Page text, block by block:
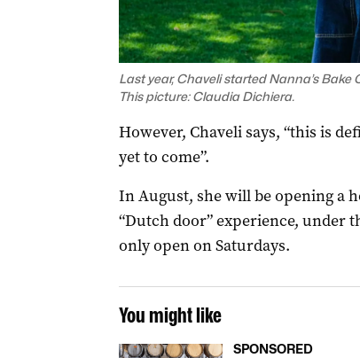
Last year, Chaveli startedNanna’s Bake
This picture: Claudia Dichiera.
However, Chaveli says, “this is
yet to come”.
In August, she will be opening a
“Dutch door” experience, under
only open on Saturdays.
You might like
SPONSORED